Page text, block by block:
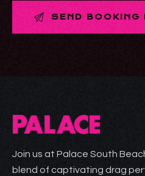
Join us at Palace South
blend of captivating drag